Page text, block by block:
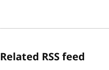
Related RSS feed